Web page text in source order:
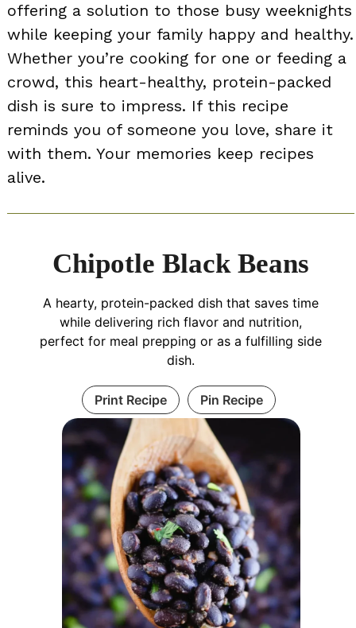
offering a solution to those busy weeknights
while keeping your family happy and healthy.
Whether you’re cooking for one or feeding a
crowd, this heart-healthy, protein-packed
dish is sure to impress. If this recipe
reminds you of someone you love, share it
with them. Your memories keep recipes
alive.
Chipotle Black Beans
A hearty, protein-packed dish that saves time
while delivering rich flavor and nutrition,
perfect for meal prepping or as a fulfilling side
dish.
Print Recipe Pin Recipe